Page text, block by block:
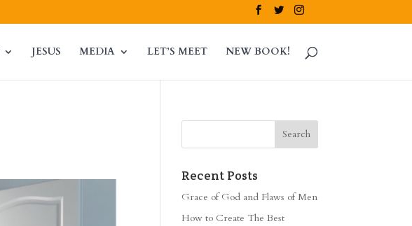
JESUS MEDIA LET’S MEET NEW BOOK!
Recent Posts
Grace of God and Flaws of Men
How to Create The Best